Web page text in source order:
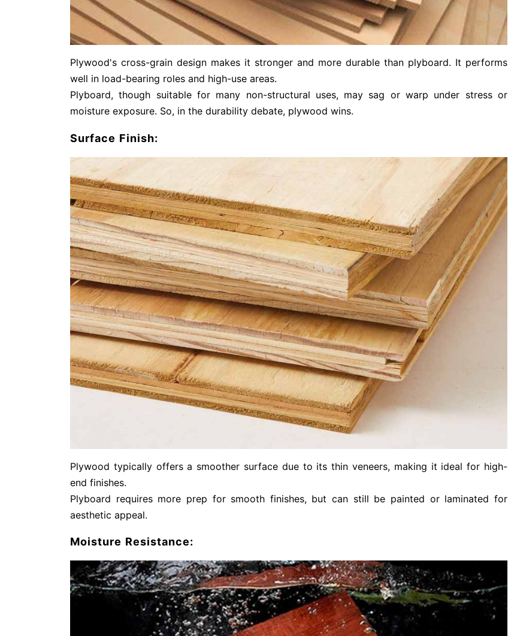
Plywood's cross-grain design makes it stronger and more durable than plyboard. It performs
well in load-bearing roles and high-use areas.
Plyboard, though suitable for many non-structural uses, may sag or warp under stress or
moisture exposure. So, in the durability debate, plywood wins.
Surface Finish:
Plywood typically offers a smoother surface due to its thin veneers, making it ideal for high-
end finishes.
Plyboard requires more prep for smooth finishes, but can still be painted or laminated for
aesthetic appeal.
Moisture Resistance: